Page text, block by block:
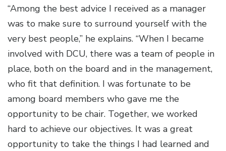
“Among the best advice I received as a manager
was to make sure to surround yourself with the
very best people,” he explains. “When I became
involved with DCU, there was a team of people in
place, both on the board and in the management,
who fit that definition. I was fortunate to be
among board members who gave me the
opportunity to be chair. Together, we worked
hard to achieve our objectives. It was a great
opportunity to take the things I had learned and